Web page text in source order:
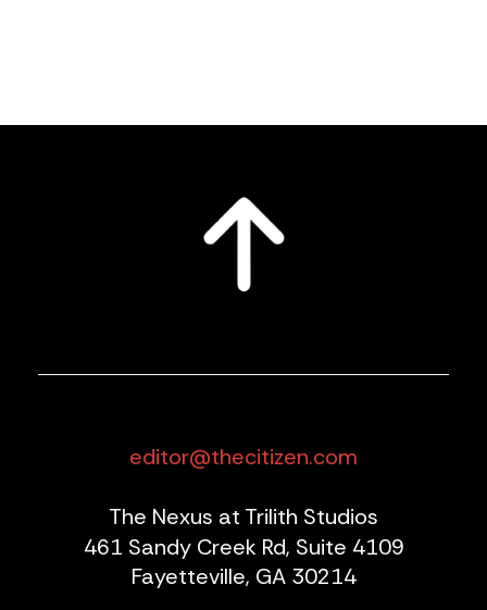
editor@thecitizen.com
The Nexus at Trilith Studios
461 Sandy Creek Rd, Suite 4109
Fayetteville, GA 30214